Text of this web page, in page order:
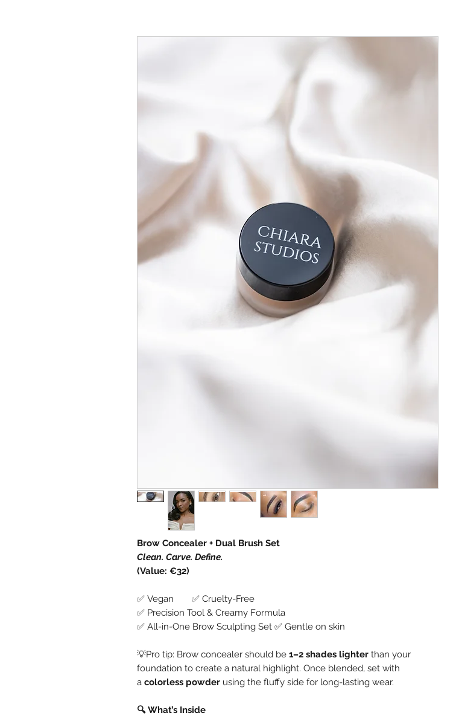
Brow Concealer + Dual Brush Set
Clean. Carve. Define.
(Value: €32)
✅ Vegan ✅ Cruelty-Free
✅ Precision Tool & Creamy Formula
✅ All-in-One Brow Sculpting Set ✅ Gentle on skin
💡Pro tip: Brow concealer should be 1–2 shades lighter than your
foundation to create a natural highlight. Once blended, set with
a colorless powder using the fluffy side for long-lasting wear.
🔍 What’s Inside